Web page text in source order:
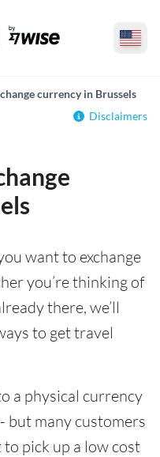
currency in Brussels
Disclaimers
want to exchange
you’re thinking of
there, we’ll
to get travel
a physical currency
but many customers
pick up a low cost